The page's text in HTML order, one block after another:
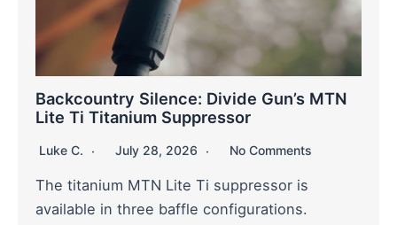
Backcountry Silence: Divide Gun’s MTN
Lite Ti Titanium Suppressor
Luke C. July 28, 2026 No Comments
The titanium MTN Lite Ti suppressor is
available in three baffle configurations.